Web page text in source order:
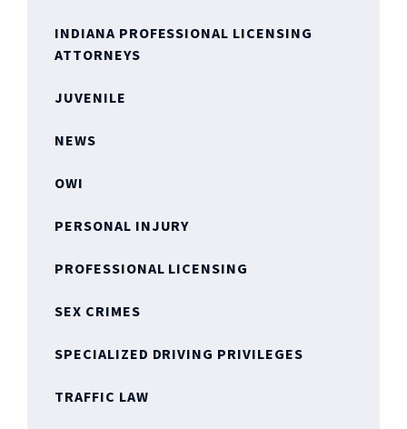
INDIANA PROFESSIONAL LICENSING
ATTORNEYS
JUVENILE
NEWS
OWI
PERSONAL INJURY
PROFESSIONAL LICENSING
SEX CRIMES
SPECIALIZED DRIVING PRIVILEGES
TRAFFIC LAW